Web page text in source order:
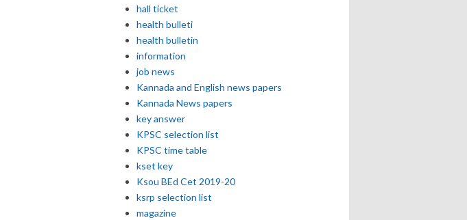
hall ticket
health bulleti
health bulletin
information
job news
Kannada and English news papers
Kannada News papers
key answer
KPSC selection list
KPSC time table
kset key
Ksou BEd Cet 2019-20
ksrp selection list
magazine